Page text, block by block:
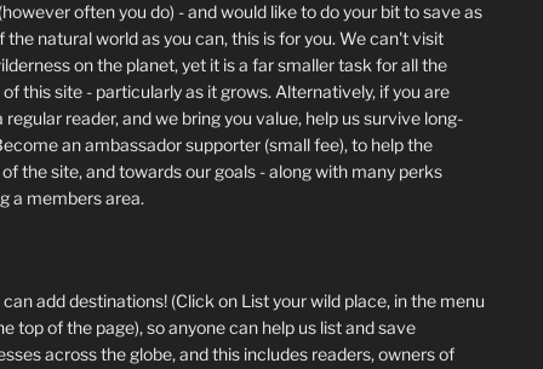
often you do) - and would like to do your bit to save as
the natural world as you can, this is for you. We can't visit
on the planet, yet it is a far smaller task for all the
this site - particularly as it grows. Alternatively, if you are
regular reader, and we bring you value, help us survive long-
an ambassador supporter (small fee), to help the
the site, and towards our goals - along with many perks
a members area.
add destinations! (Click on List your wild place, in the menu
top of the page), so anyone can help us list and save
across the globe, and this includes readers, owners of